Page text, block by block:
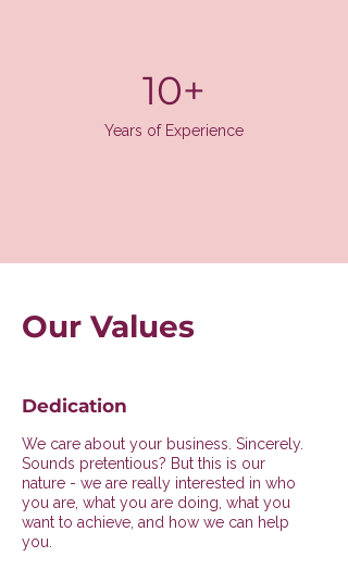
10+
Years of Experience
Our Values
Dedication
We care about your business. Sincerely.
Sounds pretentious? But this is our
nature - we are really interested in who
you are, what you are doing, what you
want to achieve, and how we can help
you.